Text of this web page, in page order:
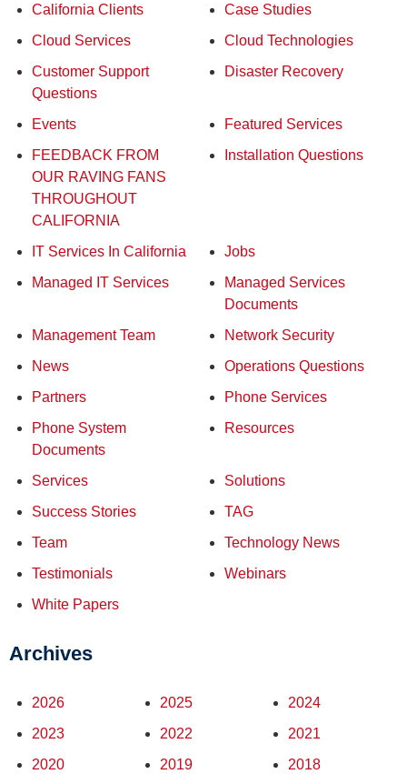
California Clients
Case Studies
Cloud Services
Cloud Technologies
Customer Support
Questions
Disaster Recovery
Events
Featured Services
FEEDBACK FROM
OUR RAVING FANS
THROUGHOUT
CALIFORNIA
Installation Questions
IT Services In California
Jobs
Managed IT Services
Managed Services
Documents
Management Team
Network Security
News
Operations Questions
Partners
Phone Services
Phone System
Documents
Resources
Services
Solutions
Success Stories
TAG
Team
Technology News
Testimonials
Webinars
White Papers
Archives
2026 2025
2024
2023
2022
2021
2020
2019 2018